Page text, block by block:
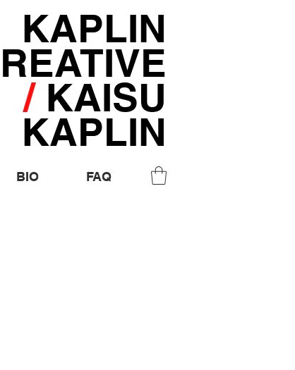
KAPLIN
/KAISU
KAPLIN
BIO FAQ